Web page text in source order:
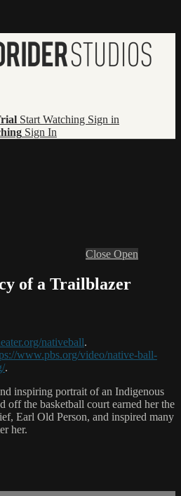
Start Watching Sign in
Sign In
Close Open
of a Trailblazer
nativeball.
www.pbs.org/video/native-ball-
.
inspiring portrait of an Indigenous
off the basketball court earned her the
Earl Old Person, and inspired many
her.